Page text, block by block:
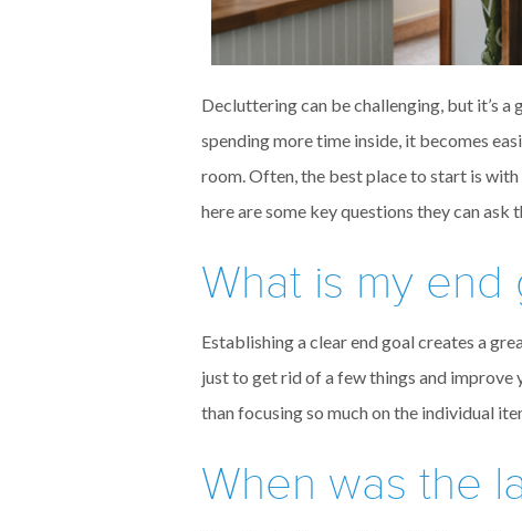
Decluttering can be challenging, but it’s
spending more time inside, it becomes
room. Often, the best place to start is
here are some key questions they can ask
What is my end
Establishing a clear end goal creates a
just to get rid of a few things and improve
than focusing so much on the individual
When was the